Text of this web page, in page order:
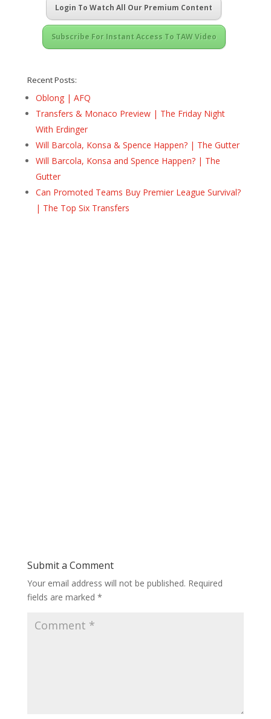
Login To Watch All Our Premium Content
Subscribe For Instant Access To TAW Video
Recent Posts:
Oblong | AFQ
Transfers & Monaco Preview | The Friday Night
With Erdinger
Will Barcola, Konsa & Spence Happen? | The Gutter
Will Barcola, Konsa and Spence Happen? | The
Gutter
Can Promoted Teams Buy Premier League Survival?
| The Top Six Transfers
Submit a Comment
Your email address will not be published. Required
fields are marked *